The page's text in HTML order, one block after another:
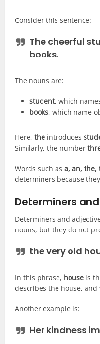
Consider this sentence:
The cheerful
books.
The nouns are:
student, which
books, which name
Here,the introduces
Similarly, the number
Words such asa, an, the,
determiners because
Determiners
Determiners and
nouns, but they do not
the very old
In this phrase, house is
describes the house, and
Another example is:
Her kindness